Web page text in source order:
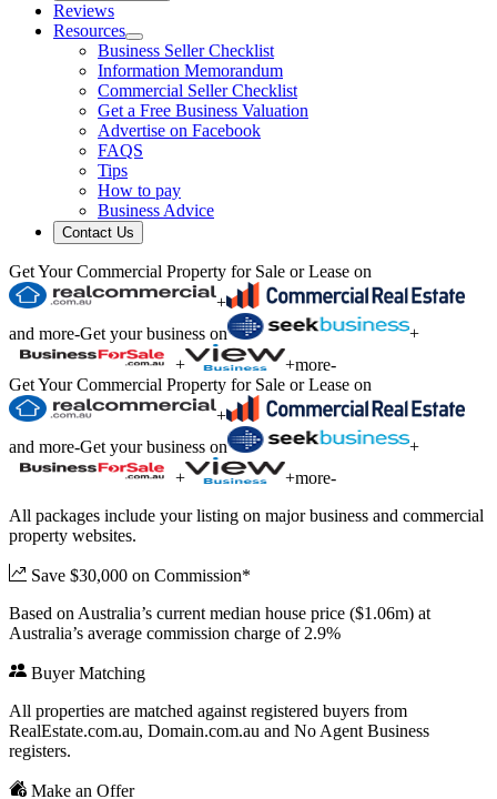
Reviews
Resources
Business Seller Checklist
Information Memorandum
Commercial Seller Checklist
Get a Free Business Valuation
Advertise on Facebook
FAQS
Tips
How to pay
Business Advice
Contact Us
Get Your Commercial Property for Sale or Lease on
+
and more-Get your business on
+
+
+more-
Get Your Commercial Property for Sale or Lease on
+
and more-Get your business on
+
+
+more-
All packages include your listing on major business and commercial
property websites.
Save $30,000 on Commission*
Based on Australia’s current median house price ($1.06m) at
Australia’s average commission charge of 2.9%
Buyer Matching
All properties are matched against registered buyers from
RealEstate.com.au, Domain.com.au and No Agent Business
registers.
Make an Offer